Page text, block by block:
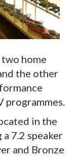
home
the other
programmes.
in the
7.2 speaker
and Bronze